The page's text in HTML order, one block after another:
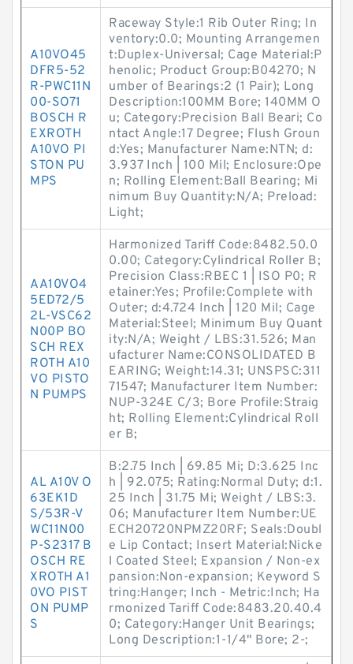
A10VO45
DFR5-52
R-PWC11N
00-SO71
BOSCH R
EXROTH
A10VO PI
STON PU
MPS
Raceway Style:1 Rib Outer Ring; In
ventory:0.0; Mounting Arrangemen
t:Duplex-Universal; Cage Material:P
henolic; Product Group:B04270; N
umber of Bearings:2 (1 Pair); Long
Description:100MM Bore; 140MM O
u; Category:Precision Ball Beari; Co
ntact Angle:17 Degree; Flush Groun
d:Yes; Manufacturer Name:NTN; d:
3.937 Inch | 100 Mil; Enclosure:Ope
n; Rolling Element:Ball Bearing; Mi
nimum Buy Quantity:N/A; Preload:
Light;
AA10VO4
5ED72/5
2L-VSC62
N00P BO
SCH REX
ROTH A10
VO PISTO
N PUMPS
Harmonized Tariff Code:8482.50.0
0.00; Category:Cylindrical Roller B;
Precision Class:RBEC 1 | ISO P0; R
etainer:Yes; Profile:Complete with
Outer; d:4.724 Inch | 120 Mil; Cage
Material:Steel; Minimum Buy Quant
ity:N/A; Weight / LBS:31.526; Man
ufacturer Name:CONSOLIDATED B
EARING; Weight:14.31; UNSPSC:311
71547; Manufacturer Item Number:
NUP-324E C/3; Bore Profile:Straig
ht; Rolling Element:Cylindrical Roll
er B;
AL A10V O
63EK1D
S/53R-V
WC11N00
P-S2317 B
OSCH RE
XROTH A1
0VO PIST
ON PUMP
S
B:2.75 Inch | 69.85 Mi; D:3.625 Inc
h | 92.075; Rating:Normal Duty; d:1.
25 Inch | 31.75 Mi; Weight / LBS:3.
06; Manufacturer Item Number:UE
ECH20720NPMZ20RF; Seals:Doubl
e Lip Contact; Insert Material:Nicke
l Coated Steel; Expansion / Non-ex
pansion:Non-expansion; Keyword S
tring:Hanger; Inch - Metric:Inch; Ha
rmonized Tariff Code:8483.20.40.4
0; Category:Hanger Unit Bearings;
Long Description:1-1/4" Bore; 2-;